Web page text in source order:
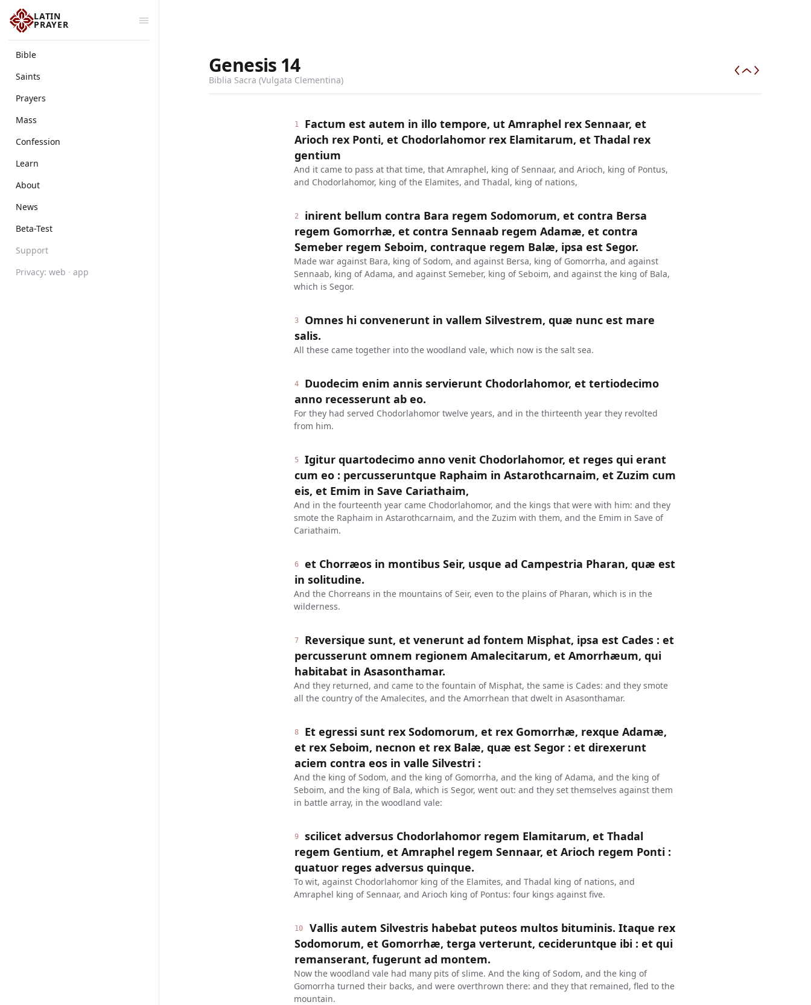
LATIN
PRAYER
Bible
Saints
Prayers
Mass
Confession
Learn
About
News
Beta-Test
Support
Privacy: web · app
Genesis 14
Biblia Sacra (Vulgata Clementina)
1
Factum est autem in illo tempore, ut Amraphel rex Sennaar, et
Arioch rex Ponti, et Chodorlahomor rex Elamitarum, et Thadal rex
gentium
And it came to pass at that time, that Amraphel, king of Sennaar, and Arioch, king of Pontus,
and Chodorlahomor, king of the Elamites, and Thadal, king of nations,
2
inirent bellum contra Bara regem Sodomorum, et contra Bersa
regem Gomorrhæ, et contra Sennaab regem Adamæ, et contra
Semeber regem Seboim, contraque regem Balæ, ipsa est Segor.
Made war against Bara, king of Sodom, and against Bersa, king of Gomorrha, and against
Sennaab, king of Adama, and against Semeber, king of Seboim, and against the king of Bala,
which is Segor.
3
Omnes hi convenerunt in vallem Silvestrem, quæ nunc est mare
salis.
All these came together into the woodland vale, which now is the salt sea.
4
Duodecim enim annis servierunt Chodorlahomor, et tertiodecimo
anno recesserunt ab eo.
For they had served Chodorlahomor twelve years, and in the thirteenth year they revolted
from him.
5
Igitur quartodecimo anno venit Chodorlahomor, et reges qui erant
cum eo : percusseruntque Raphaim in Astarothcarnaim, et Zuzim cum
eis, et Emim in Save Cariathaim,
And in the fourteenth year came Chodorlahomor, and the kings that were with him: and they
smote the Raphaim in Astarothcarnaim, and the Zuzim with them, and the Emim in Save of
Cariathaim.
6
et Chorræos in montibus Seir, usque ad Campestria Pharan, quæ est
in solitudine.
And the Chorreans in the mountains of Seir, even to the plains of Pharan, which is in the
wilderness.
7
Reversique sunt, et venerunt ad fontem Misphat, ipsa est Cades : et
percusserunt omnem regionem Amalecitarum, et Amorrhæum, qui
habitabat in Asasonthamar.
And they returned, and came to the fountain of Misphat, the same is Cades: and they smote
all the country of the Amalecites, and the Amorrhean that dwelt in Asasonthamar.
8
Et egressi sunt rex Sodomorum, et rex Gomorrhæ, rexque Adamæ,
et rex Seboim, necnon et rex Balæ, quæ est Segor : et direxerunt
aciem contra eos in valle Silvestri :
And the king of Sodom, and the king of Gomorrha, and the king of Adama, and the king of
Seboim, and the king of Bala, which is Segor, went out: and they set themselves against them
in battle array, in the woodland vale:
9
scilicet adversus Chodorlahomor regem Elamitarum, et Thadal
regem Gentium, et Amraphel regem Sennaar, et Arioch regem Ponti :
quatuor reges adversus quinque.
To wit, against Chodorlahomor king of the Elamites, and Thadal king of nations, and
Amraphel king of Sennaar, and Arioch king of Pontus: four kings against five.
10
Vallis autem Silvestris habebat puteos multos bituminis. Itaque rex
Sodomorum, et Gomorrhæ, terga verterunt, cecideruntque ibi : et qui
remanserant, fugerunt ad montem.
Now the woodland vale had many pits of slime. And the king of Sodom, and the king of
Gomorrha turned their backs, and were overthrown there: and they that remained, fled to the
mountain.